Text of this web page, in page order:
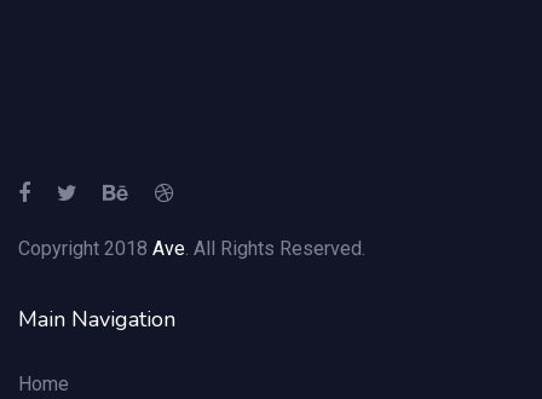
Copyright 2018 Ave . All Rights Reserved.
Main Navigation
Home